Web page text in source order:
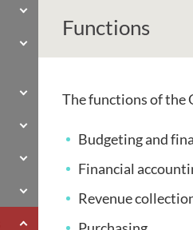
Functions
The functions of the
Budgeting and
Financial
Revenue